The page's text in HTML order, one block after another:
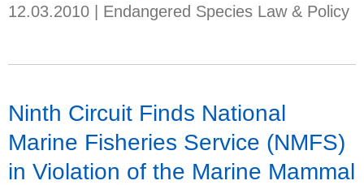
12.03.2010 Endangered Species Law & Policy
Ninth Circuit Finds National
Marine Fisheries Service (NMFS)
in Violation of the Marine Mammal